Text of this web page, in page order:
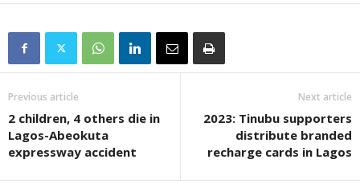
Previous article
2 children, 4 others die in
Lagos-Abeokuta
expressway accident
Next article
2023: Tinubu supporters
distribute branded
recharge cards in Lagos